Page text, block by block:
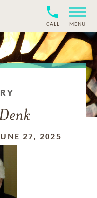
CALL MENU
27, 2025